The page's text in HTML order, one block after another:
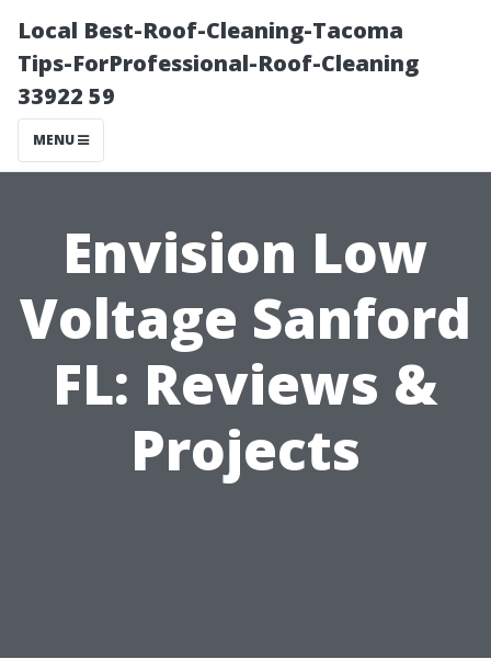
Local Best-Roof-Cleaning-Tacoma
Tips-ForProfessional-Roof-Cleaning
33922 59
MENU
Envision Low
Voltage Sanford
FL: Reviews &
Projects